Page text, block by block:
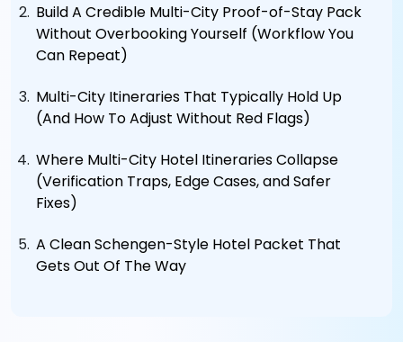
Build A Credible Multi-City Proof-of-Stay Pack
Without Overbooking Yourself (Workflow You
Can Repeat)
Multi-City Itineraries That Typically Hold Up
(And How To Adjust Without Red Flags)
Where Multi-City Hotel Itineraries Collapse
(Verification Traps, Edge Cases, and Safer
Fixes)
A Clean Schengen-Style Hotel Packet That
Gets Out Of The Way